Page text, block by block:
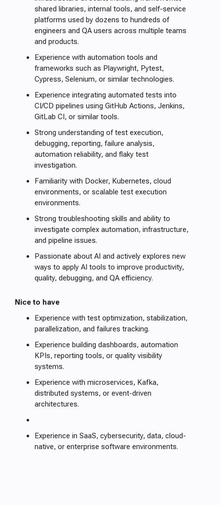
shared libraries, internal tools, and self-service
platforms used by dozens to hundreds of
engineers and QA users across multiple teams
and products.
Experience with automation tools and
frameworks such as Playwright, Pytest,
Cypress, Selenium, or similar technologies.
Experience integrating automated tests into
CI/CD pipelines using GitHub Actions, Jenkins,
GitLab CI, or similar tools.
Strong understanding of test execution,
debugging, reporting, failure analysis,
automation reliability, and flaky test
investigation.
Familiarity with Docker, Kubernetes, cloud
environments, or scalable test execution
environments.
Strong troubleshooting skills and ability to
investigate complex automation, infrastructure,
and pipeline issues.
Passionate about AI and actively explores new
ways to apply AI tools to improve productivity,
quality, debugging, and QA efficiency.
Nice to have
Experience with test optimization, stabilization,
parallelization, and failures tracking.
Experience building dashboards, automation
KPIs, reporting tools, or quality visibility
systems.
Experience with microservices, Kafka,
distributed systems, or event-driven
architectures.
Experience in SaaS, cybersecurity, data, cloud-
native, or enterprise software environments.